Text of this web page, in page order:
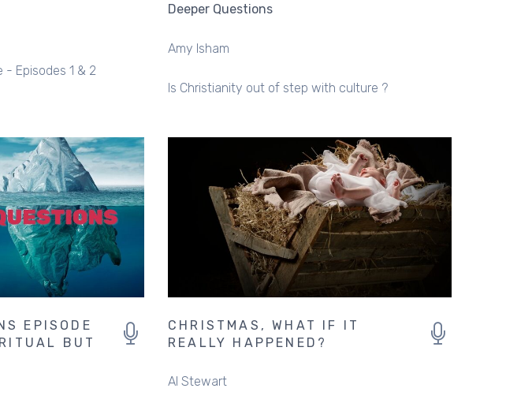
- Episodes 1 & 2
Deeper Questions
Amy Isham
Is Christianity out of step with culture ?
EPISODE
BUT
CHRISTMAS, WHAT IF IT
REALLY HAPPENED?
Al Stewart